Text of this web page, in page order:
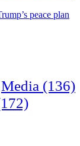
peace plan
Media (136)